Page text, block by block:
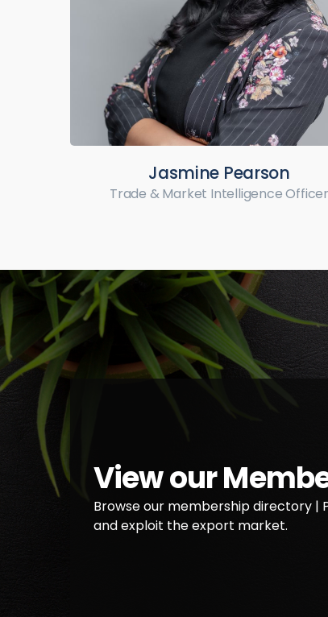
Jasmine Pearson
Trade & Market Intelligence Officer
View our
Browse our membership directory
and exploit the export market.